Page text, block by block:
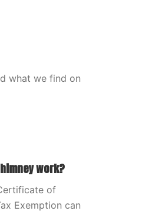
what we find on
work?
of
Exemption can